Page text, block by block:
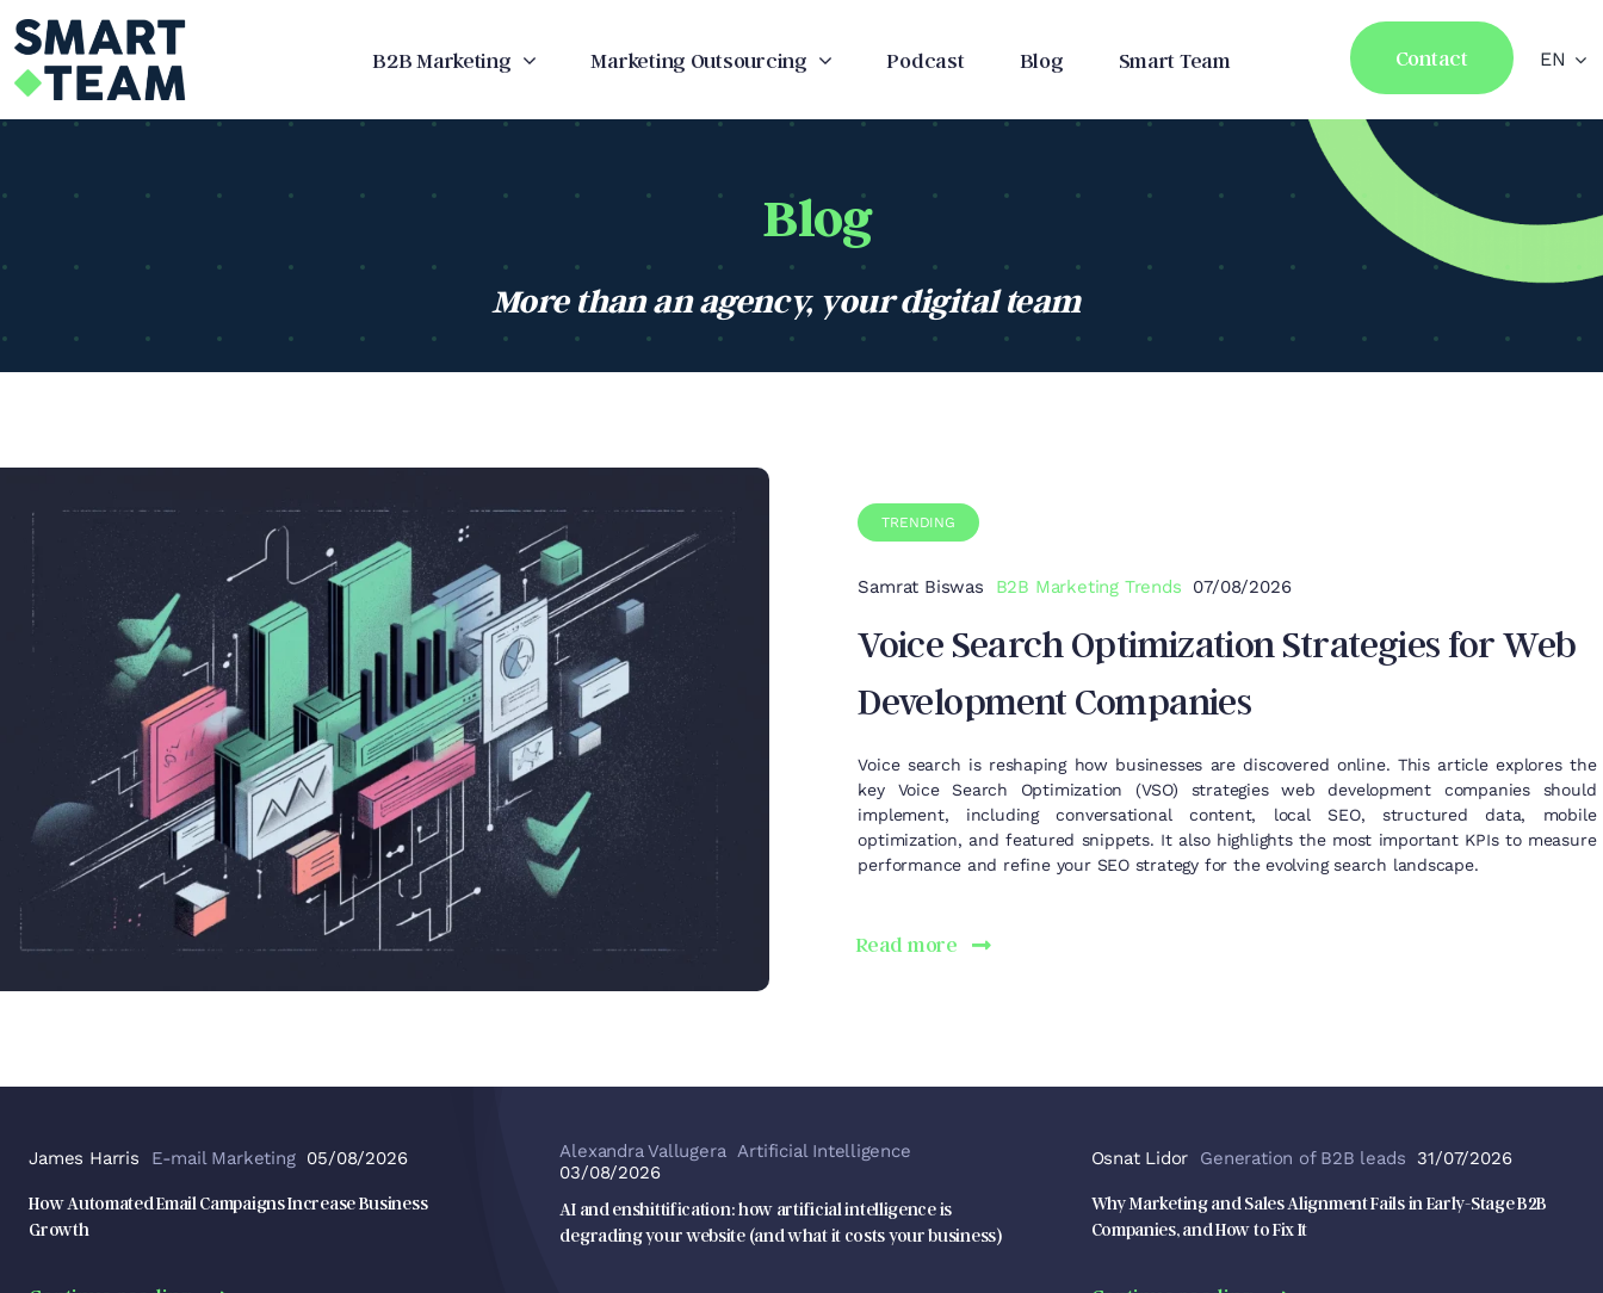
content
B2B Marketing Marketing Outsourcing Podcast Blog Smart Team Contact EN
Blog
More than an agency, your digital team
TRENDING
Samrat Biswas B2B Marketing Trends 07/08/2026
Voice Search Optimization Strategies for Web
Development Companies
Voice search is reshaping how businesses are discovered online. This article explores the
key Voice Search Optimization (VSO) strategies web development companies should
implement, including conversational content, local SEO, structured data, mobile
optimization, and featured snippets. It also highlights the most important KPIs to measure
performance and refine your SEO strategy for the evolving search landscape.
Read more
James Harris E-mail Marketing 05/08/2026
How Automated Email Campaigns Increase Business
Growth
Alexandra Vallugera Artificial Intelligence
03/08/2026
AI and enshittification: how artificial intelligence is
degrading your website (and what it costs your business)
Osnat Lidor Generation of B2B leads 31/07/2026
Why Marketing and Sales Alignment Fails in Early-Stage B2B
Companies, and How to Fix It